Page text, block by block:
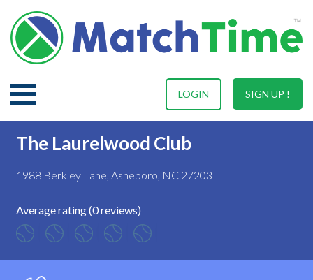
SIGN UP !
LOGIN
The Laurelwood Club
1988 Berkley Lane, Asheboro, NC 27203
Average rating (0 reviews)